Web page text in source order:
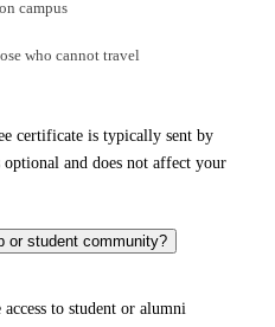
campus
who cannot travel
certificate is typically sent by
and does not affect your
or student community?
to student or alumni